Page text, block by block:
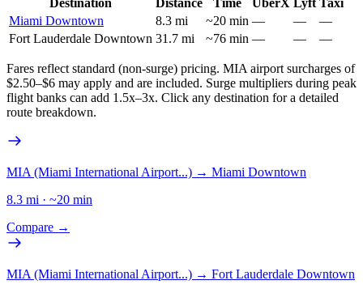
Miami Downtown
8.3 mi ~20 min — —
—
Fort Lauderdale Downtown 31.7 mi ~76 min — — —
Fares reflect standard (non-surge) pricing. MIA airport surcharges of
$2.50–$6 may apply and are included. Surge multipliers during peak
flight banks can add 1.5x–3x. Click any destination for a detailed
route breakdown.
MIA (Miami International Airport...) → Miami Downtown
8.3 mi · ~20 min
Compare →
MIA (Miami International Airport...) → Fort Lauderdale Downtown